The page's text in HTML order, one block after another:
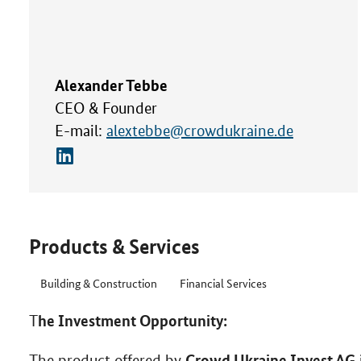
Alexander Tebbe
CEO & Founder
E-mail: alextebbe@crowdukraine.de
Products & Services
Building & Construction Financial Services
The Investment Opportunity: